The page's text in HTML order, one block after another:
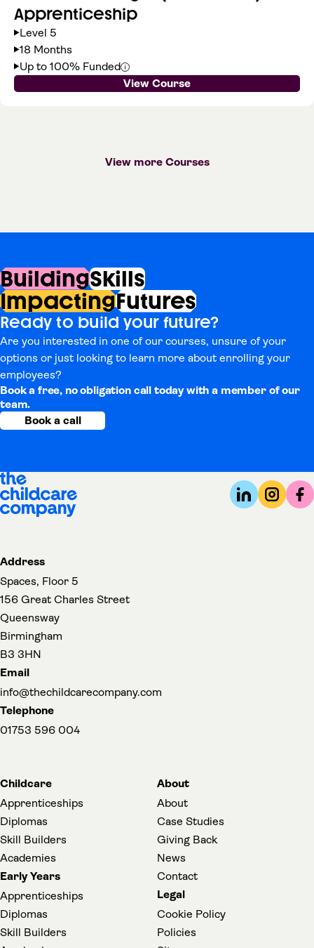
Apprenticeship
Level 5
18 Months
Up to 100% Funded
View Course
View more Courses
BuildingSkills
ImpactingFutures
Ready to build your future?
Are you interested in one of our courses, unsure of your
options or just looking to learn more about enrolling your
employees?
Book a free, no obligation call today with a member of our
team.
Book a call
Address
Spaces, Floor 5
156 Great Charles Street
Queensway
Birmingham
B3 3HN
Email
info@thechildcarecompany.com
Telephone
01753 596 004
Childcare
Apprenticeships
Diplomas
Skill Builders
Academies
Early Years
Apprenticeships
Diplomas
Skill Builders
About
About
Case Studies
Giving Back
News
Contact
Legal
Cookie Policy
Policies